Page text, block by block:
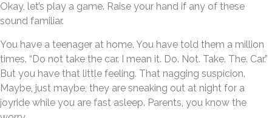
Okay, let’s play a game. Raise your hand if any of these
sound familiar.
You have a teenager at home. You have told them a million
times. “Do not take the car. I mean it. Do. Not. Take. The. Car.”
But you have that little feeling. That nagging suspicion.
Maybe, just maybe, they are sneaking out at night for a
joyride while you are fast asleep. Parents, you know the